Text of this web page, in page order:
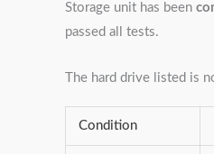
Storage unit has been
passed all tests.
The hard drive listed is
Condition